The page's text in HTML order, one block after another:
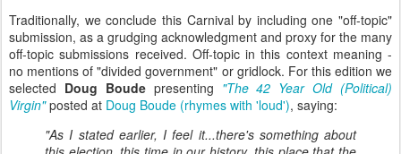
Traditionally, we conclude this Carnival by including one "off-topic"
submission, as a grudging acknowledgment and proxy for the many
off-topic submissions received. Off-topic in this context meaning -
no mentions of "divided government" or gridlock. For this edition we
selected Doug Boudepresenting "The 42 Year Old (Political)
Virgin"posted at Doug Boude (rhymes with 'loud'), saying:
"As I stated earlier, I feel it...there's something about